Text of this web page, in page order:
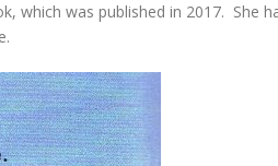
which was published in 2017. She